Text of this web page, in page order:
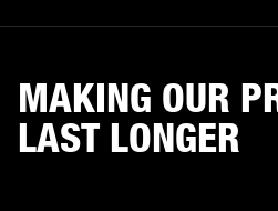
MAKING OUR
LAST LONGER